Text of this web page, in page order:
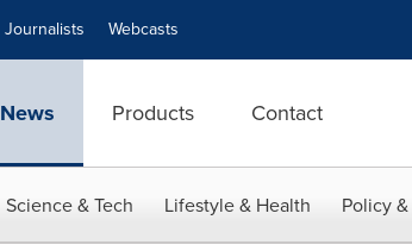
Journalists Webcasts
News Products Contact
Science & Tech Lifestyle & Health Policy